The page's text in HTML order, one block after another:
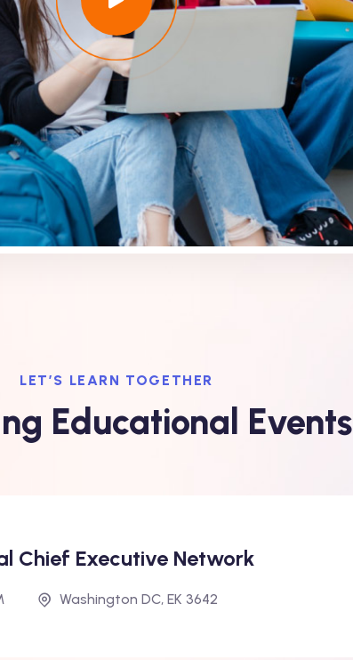
LET’S LEARN TOGETHER
Educational Events
Chief Executive Network
Washington DC, EK 3642